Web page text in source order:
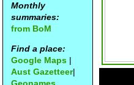
Monthly
summaries:
from BoM
Find a place:
Google Maps |
Aust Gazetteer|